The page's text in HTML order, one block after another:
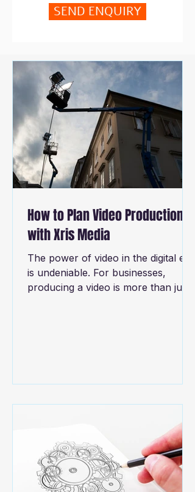
SEND ENQUIRY
How to Plan Video Production
with Xris Media
The power of video in the digital era
is undeniable. For businesses,
producing a video is more than just